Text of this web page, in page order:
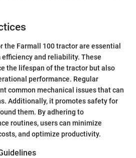
the Farmall 100 tractor are essential
and reliability. These
the lifespan of the tractor but also
performance. Regular
common mechanical issues that can
Additionally, it promotes safety for
them. By adhering to
routines, users can minimize
and optimize productivity.